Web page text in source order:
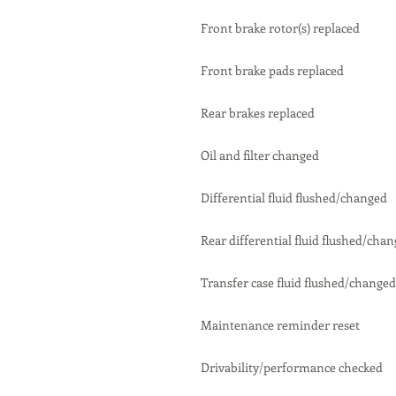
Front brake rotor(s) replaced
Front brake pads replaced
Rear brakes replaced
Oil and filter changed
Differential fluid flushed/changed
Rear differential fluid flushed/
Transfer case fluid flushed/changed
Maintenance reminder reset
Drivability/performance checked